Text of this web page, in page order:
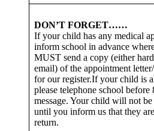
DON’T FORGET……
If your child has any medical
inform school in advance
MUST send a copy (either
email) of the appointment
for our register.If your child is
please telephone school before
message. Your child will not
until you inform us that they
return.